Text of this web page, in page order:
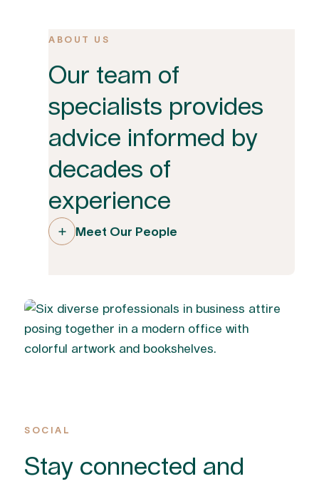
ABOUT US
Our team of
specialists provides
advice informed by
decades of
experience
Meet Our People
SOCIAL
Stay connected and